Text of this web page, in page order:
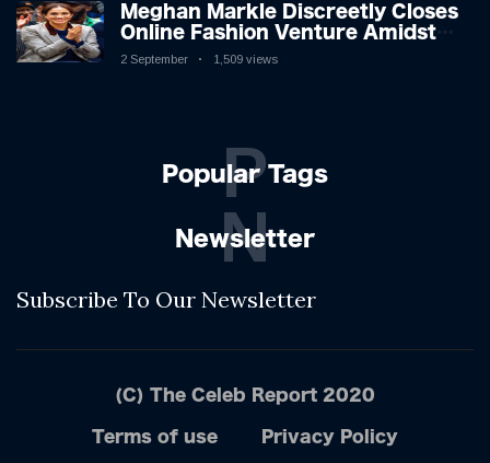
Meghan Markle Discreetly Closes
Online Fashion Venture Amidst
Speculation
2 September 1,509 views
Popular Tags
P
Newsletter
N
Subscribe To Our Newsletter
(C) The Celeb Report 2020
Terms of use Privacy Policy